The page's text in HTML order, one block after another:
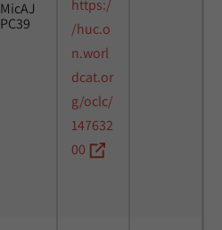
MicAJ
PC39
https:/
/huc.o
n.worl
dcat.or
g/oclc/
147632
00